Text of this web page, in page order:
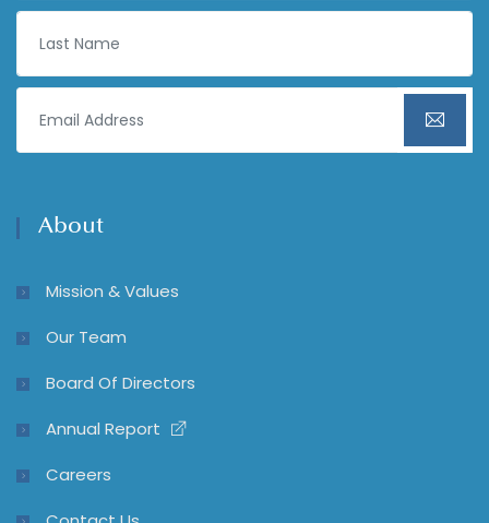
About
Mission & Values
Our Team
Board Of Directors
Annual Report
Careers